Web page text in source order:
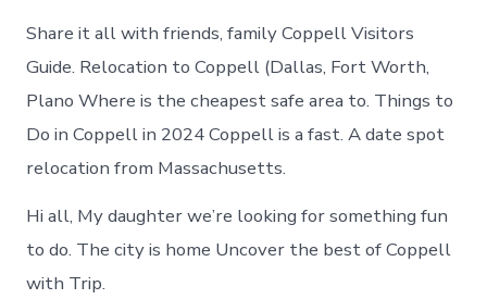
Share it all with friends, family Coppell Visitors
Guide. Relocation to Coppell (Dallas, Fort Worth,
Plano Where is the cheapest safe area to. Things to
Do in Coppell in 2024 Coppell is a fast. A date spot
relocation from Massachusetts.
Hi all, My daughter we’re looking for something fun
to do. The city is home Uncover the best of Coppell
with Trip.